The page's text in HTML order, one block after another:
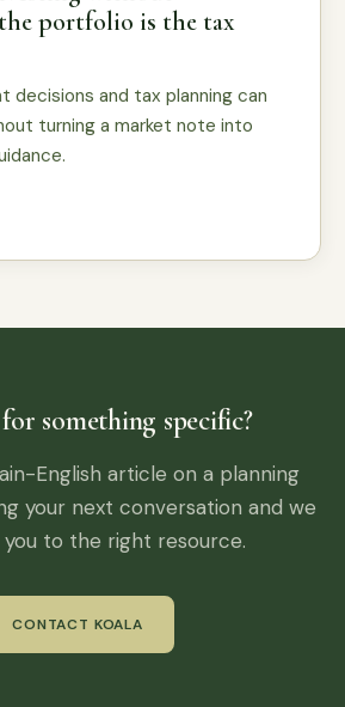
portfolio is the tax
decisions and tax planning can
turning a market note into
something specific?
English article on a planning
your next conversation and we
to the right resource.
CONTACT KOALA